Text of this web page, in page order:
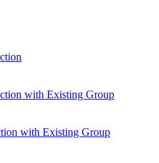
with Existing Group
with Existing Group